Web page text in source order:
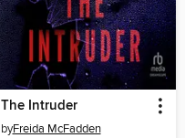
The Intruder
byFreida McFadden